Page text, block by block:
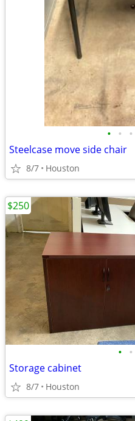
• • •
Steelcase move side chair
8/7 Houston
• •
Storage cabinet
8/7 Houston
$250